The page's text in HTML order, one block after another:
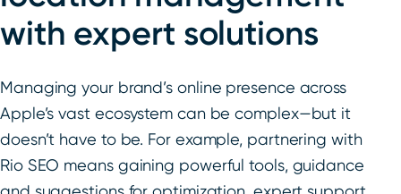
with expert solutions
Managing your brand’s online presence across
Apple’s vast ecosystem can be complex—but it
doesn’t have to be. For example, partnering with
Rio SEO means gaining powerful tools, guidance